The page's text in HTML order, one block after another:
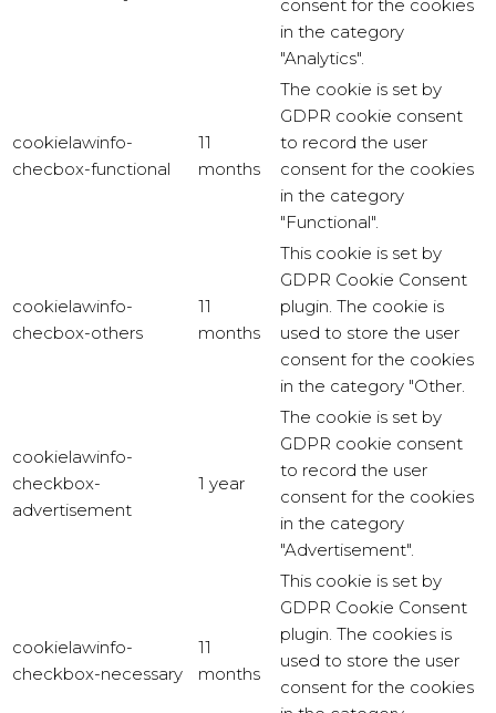
consent for the cookies
in the category
"Analytics".
cookielawinfo-
checbox-functional
11
months
The cookie is set by
GDPR cookie consent
to record the user
consent for the cookies
in the category
"Functional".
cookielawinfo-
checbox-others
11
months
This cookie is set by
GDPR Cookie Consent
plugin. The cookie is
used to store the user
consent for the cookies
in the category "Other.
cookielawinfo-
checkbox-
advertisement
1 year
The cookie is set by
GDPR cookie consent
to record the user
consent for the cookies
in the category
"Advertisement".
cookielawinfo-
checkbox-necessary
11
months
This cookie is set by
GDPR Cookie Consent
plugin. The cookies is
used to store the user
consent for the cookies